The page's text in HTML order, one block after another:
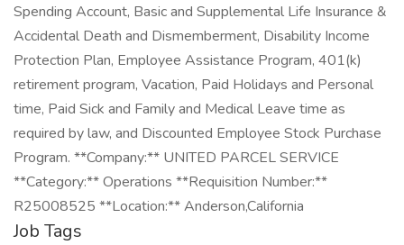
Spending Account, Basic and Supplemental Life Insurance &
Accidental Death and Dismemberment, Disability Income
Protection Plan, Employee Assistance Program, 401(k)
retirement program, Vacation, Paid Holidays and Personal
time, Paid Sick and Family and Medical Leave time as
required by law, and Discounted Employee Stock Purchase
Program. **Company:** UNITED PARCEL SERVICE
**Category:** Operations **Requisition Number:**
R25008525 **Location:** Anderson,California
Job Tags